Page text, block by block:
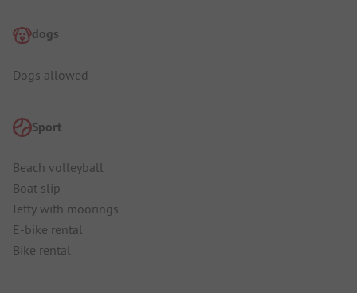
dogs
Dogs allowed
Sport
Beach volleyball
Boat slip
Jetty with moorings
E-bike rental
Bike rental